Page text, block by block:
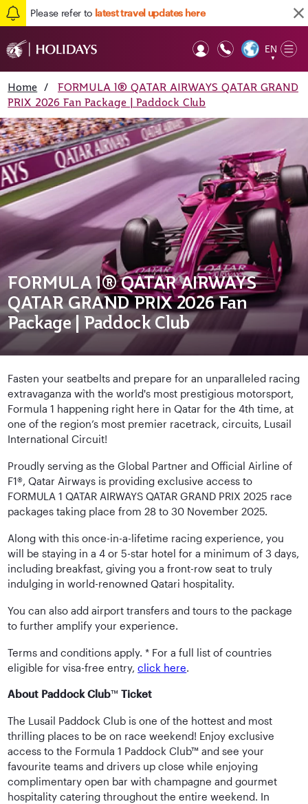
Please refer to latest travel updates here
EN
▼
Home /
FORMULA 1® QATAR AIRWAYS QATAR GRAND
PRIX 2026 Fan Package | Paddock Club
FORMULA 1® QATAR AIRWAYS
QATAR GRAND PRIX 2026 Fan
Package | Paddock Club
Fasten your seatbelts and prepare for an unparalleled racing
extravaganza with the world's most prestigious motorsport,
Formula 1 happening right here in Qatar for the 4th time, at
one of the region’s most premier racetrack, circuits, Lusail
International Circuit!
Proudly serving as the Global Partner and Official Airline of
F1®, Qatar Airways is providing exclusive access to
FORMULA 1 QATAR AIRWAYS QATAR GRAND PRIX 2025 race
packages taking place from 28 to 30 November 2025.
Along with this once-in-a-lifetime racing experience, you
will be staying in a 4 or 5-star hotel for a minimum of 3 days,
including breakfast, giving you a front-row seat to truly
indulging in world-renowned Qatari hospitality.
You can also add airport transfers and tours to the package
to further amplify your experience.
Terms and conditions apply. * For a full list of countries
eligible for visa-free entry,click here
About Paddock Club™Ticket
The Lusail Paddock Club is one of the hottest and most
thrilling places to be on race weekend! Enjoy exclusive
access to the Formula 1 Paddock Club™ and see your
favourite teams and drivers up close while enjoying
complimentary open bar with champagne and gourmet
hospitality catering throughout the entire weekend. In